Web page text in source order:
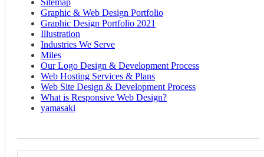
Sitemap
Graphic & Web Design Portfolio
Graphic Design Portfolio 2021
Illustration
Industries We Serve
Miles
Our Logo Design & Development Process
Web Hosting Services & Plans
Web Site Design & Development Process
What is Responsive Web Design?
yamasaki